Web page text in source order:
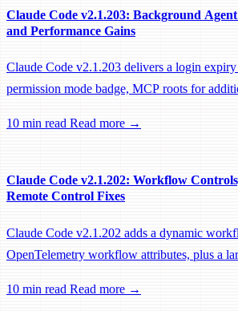
Claude Code v2.1.203: Background
and Performance Gains
Claude Code v2.1.203 delivers a login
permission mode badge, MCP roots for
performance fixes.
10 min read Read more →
Claude Code v2.1.202: Workflow
Remote Control Fixes
Claude Code v2.1.202 adds a dynamic
OpenTelemetry workflow attributes, plus a
10 min read Read more →